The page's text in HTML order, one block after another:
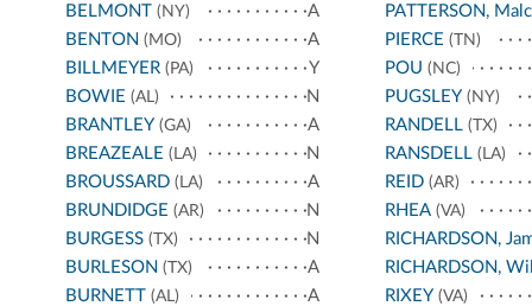
BELMONT (NY)
A
BENTON (MO)
A
BILLMEYER (PA)
Y
BOWIE (AL)
N
BRANTLEY (GA)
A
BREAZEALE (LA)
N
BROUSSARD (LA)
A
BRUNDIDGE (AR)
N
BURGESS (TX)
N
BURLESON (TX)
A
BURNETT (AL)
A
PATTERSON,
PIERCE (TN)
POU (NC)
PUGSLEY(NY)
RANDELL(TX)
RANSDELL(LA)
REID(AR)
RHEA(VA)
RICHARDSON,
RICHARDSON,
RIXEY(VA)